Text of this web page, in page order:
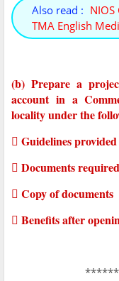
Also read :
TMA English
(b) Prepare a
account in a
locality under the
 Guidelines provided
 Documents
 Copy of documents
 Benefits after